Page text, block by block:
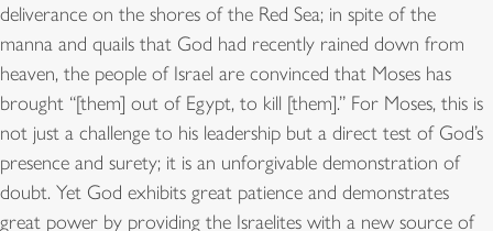
deliverance on the shores of the Red Sea; in spite of the
manna and quails that God had recently rained down from
heaven, the people of Israel are convinced that Moses has
brought “[them] out of Egypt, to kill [them].” For Moses, this is
not just a challenge to his leadership but a direct test of God’s
presence and surety; it is an unforgivable demonstration of
doubt. Yet God exhibits great patience and demonstrates
great power by providing the Israelites with a new source of